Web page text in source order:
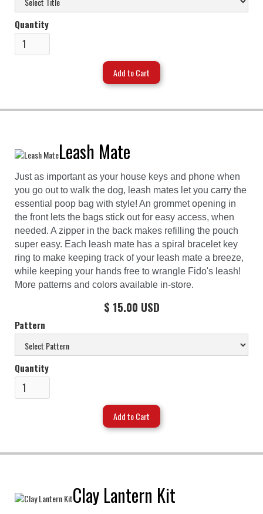
Quantity
Leash Mate
Just as important as your house keys and phone when
you go out to walk the dog, leash mates let you carry the
essential poop bag with style! An grommet opening in
the front lets the bags stick out for easy access, when
needed. A zipper in the back makes refilling the pouch
super easy. Each leash mate has a spiral bracelet key
ring to make keeping track of your leash mate a breeze,
while keeping your hands free to wrangle Fido's leash!
More patterns and colors available in-store.
$ 15.00 USD
Pattern
Quantity
Clay Lantern Kit